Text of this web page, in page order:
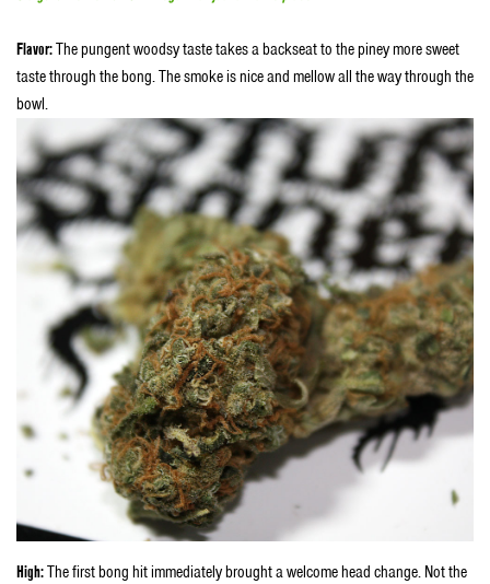
Flavor:The pungent woodsy taste takes a backseat to the piney more sweet
taste through the bong. The smoke is nice and mellow all the way through the
bowl.
High:The first bong hit immediately brought a welcome head change. Not the